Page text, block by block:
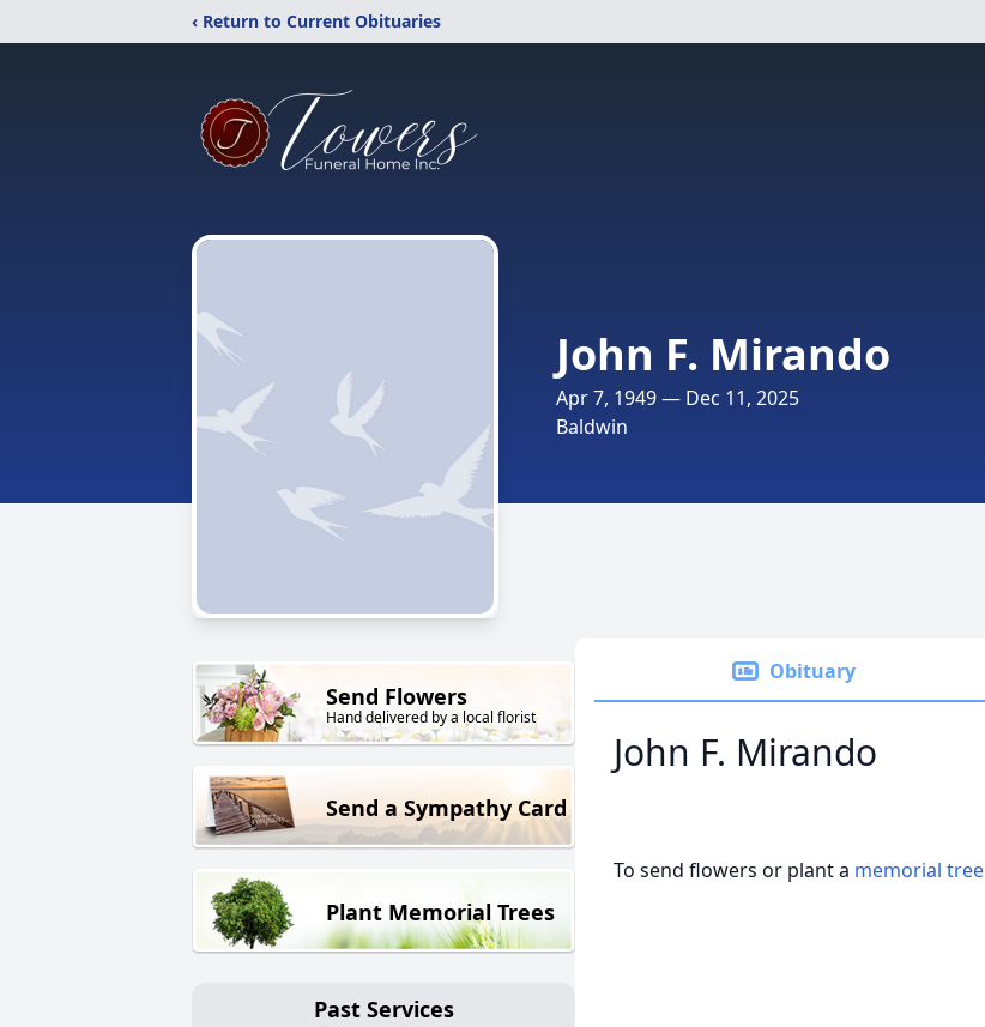
‹ Return to Current Obituaries
John F. Mirando
Apr 7, 1949 — Dec 11, 2025
Baldwin
Send Flowers
Hand delivered by a local florist
Send a Sympathy Card
Plant Memorial Trees
Past Services
Obituary
John F. Mirando
To send flowers or plant a memorial tree